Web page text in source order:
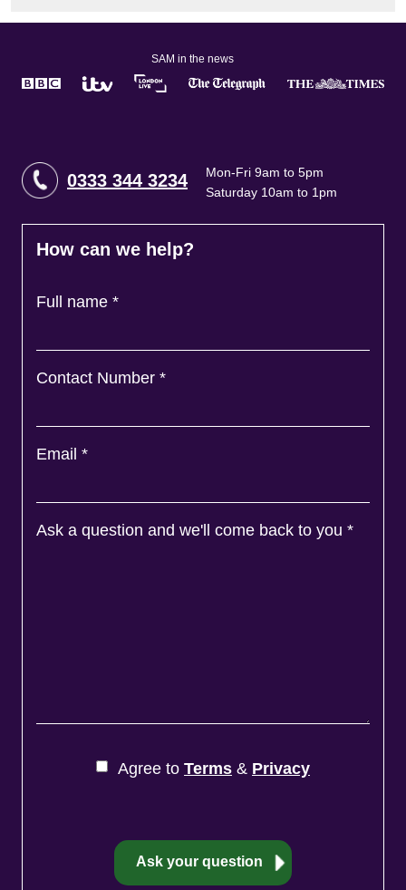
SAM in the news
0333 344 3234
Mon-Fri 9am to 5pm
Saturday 10am to 1pm
How can we help?
Full name *
Contact Number *
Email *
Ask a question and we'll come back to you *
Agree to Terms & Privacy